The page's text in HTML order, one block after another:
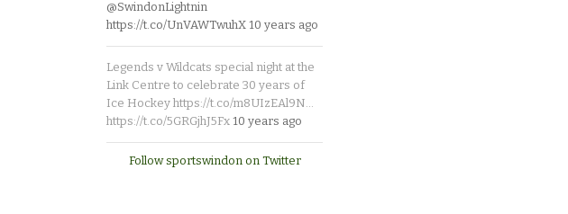
@SwindonLightnin
https://t.co/UnVAWTwuhX 10 years ago
Legends v Wildcats special night at the
Link Centre to celebrate 30 years of
Ice Hockey https://t.co/m8UIzEAl9N…
https://t.co/5GRGjhJ5Fx 10 years ago
Follow sportswindon on Twitter